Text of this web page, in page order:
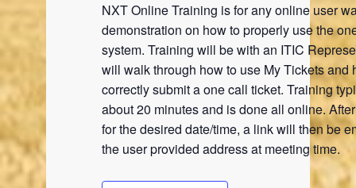
NXT Online Training is for any online user
demonstration on how to properly use the
system. Training will be with an ITIC
will walk through how to use My Tickets and
correctly submit a one call ticket. Training
about 20 minutes and is done all online.
for the desired date/time, a link will then be
the user provided address at meeting time.